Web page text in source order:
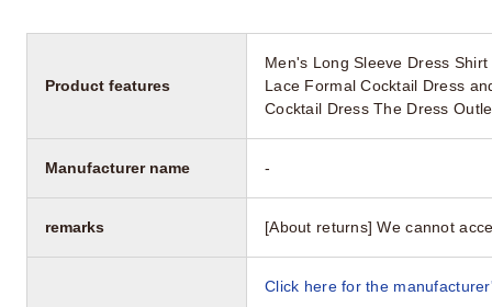
Product features
Men's Long Sleeve Dress
Lace Formal Cocktail Dress
Cocktail Dress The Dress
Manufacturer name -
remarks [About returns] We cannot
Click here for the